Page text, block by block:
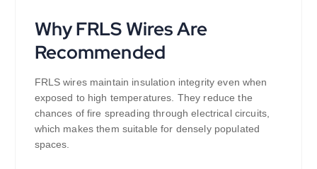
Why FRLS Wires Are
Recommended
FRLS wires maintain insulation integrity even when
exposed to high temperatures. They reduce the
chances of fire spreading through electrical circuits,
which makes them suitable for densely populated
spaces.